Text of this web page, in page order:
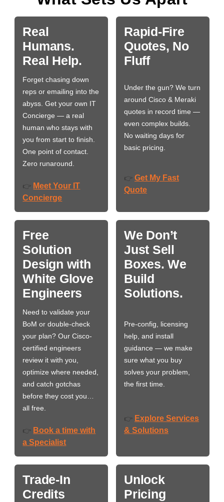
Real
Humans.
Real Help.
Forget chasing down
reps or emailing into the
abyss. Get your own IT
Concierge — a real
human who stays with
you from start to finish.
One point of contact.
Zero runaround.
👉 Meet Your IT
Concierge
Rapid-Fire
Quotes, No
Fluff
Under the gun? We turn
around Cisco & Meraki
quotes in record time —
even complex builds.
No waiting days for
basic pricing.
👉 Get My Fast
Quote
Free
Solution
Design with
White Glove
Engineers
Need to validate your
BoM or double-check
your plan? Our Cisco-
certified engineers
review it with you,
optimize where needed,
and catch gotchas
before they cost you…
all free.
👉 Book a time with
a Specialist
We Don’t
Just Sell
Boxes. We
Build
Solutions.
Pre-config, licensing
help, and install
guidance — we make
sure what you buy
solves your problem,
the first time.
👉 Explore Services
& Solutions
Trade-In
Credits
Unlock
Pricing